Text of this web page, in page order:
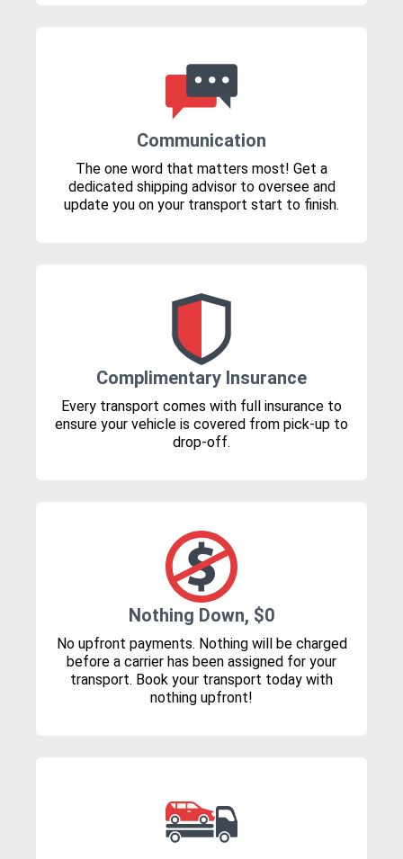
Communication
The one word that matters most! Get a
dedicated shipping advisor to oversee and
update you on your transport start to finish.
Complimentary Insurance
Every transport comes with full insurance to
ensure your vehicle is covered from pick-up to
drop-off.
Nothing Down, $0
No upfront payments. Nothing will be charged
before a carrier has been assigned for your
transport. Book your transport today with
nothing upfront!